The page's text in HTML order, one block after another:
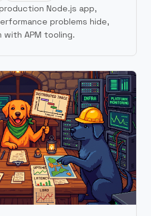
Node.js app,
problems hide,
APM tooling.